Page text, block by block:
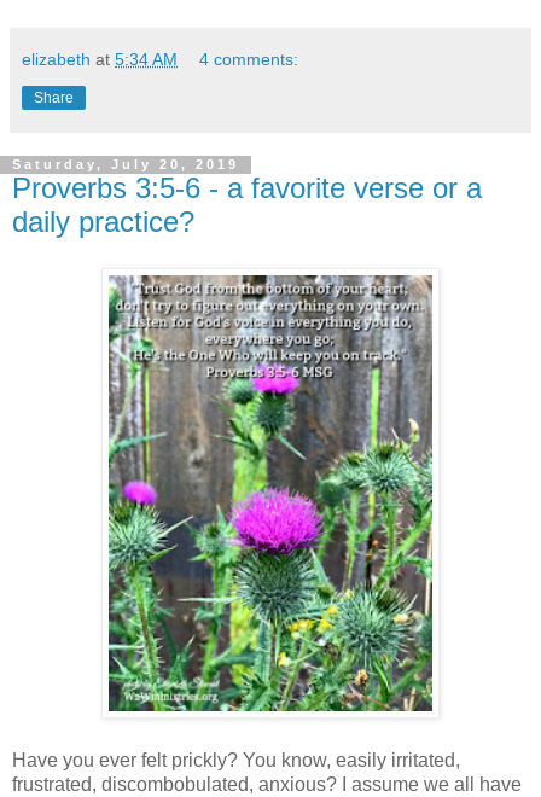
elizabeth at 5:34 AM 4 comments:
Share
Saturday, July 20, 2019
Proverbs 3:5-6 - a favorite verse or a
daily practice?
Have you ever felt prickly? You know, easily irritated,
frustrated, discombobulated, anxious? I assume we all have